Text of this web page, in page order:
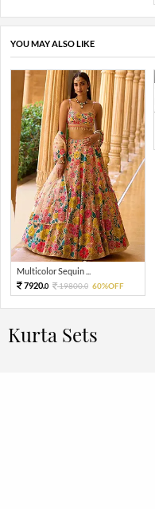
YOU MAY ALSO LIKE
Multicolor Sequin ...
7920.0 19800.0 60%OFF
Kurta Sets